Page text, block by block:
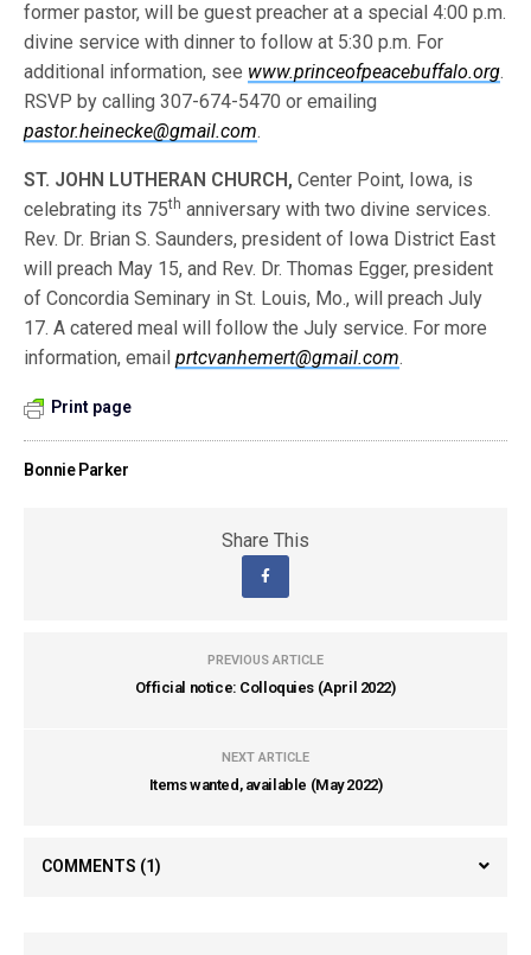
former pastor, will be guest preacher at a special 4:00 p.m.
divine service with dinner to follow at 5:30 p.m. For
additional information, see www.princeofpeacebuffalo.org.
RSVP by calling 307-674-5470 or emailing
pastor.heinecke@gmail.com.
ST. JOHN LUTHERAN CHURCH,Center Point, Iowa, is
celebrating its 75th anniversary with two divine services.
Rev. Dr. Brian S. Saunders, president of Iowa District East
will preach May 15, and Rev. Dr. Thomas Egger, president
of Concordia Seminary in St. Louis, Mo., will preach July
17. A catered meal will follow the July service. For more
information, emailprtcvanhemert@gmail.com.
Print page
Bonnie Parker
Share This
PREVIOUS ARTICLE
Official notice: Colloquies (April 2022)
NEXT ARTICLE
Items wanted, available (May 2022)
COMMENTS (1)